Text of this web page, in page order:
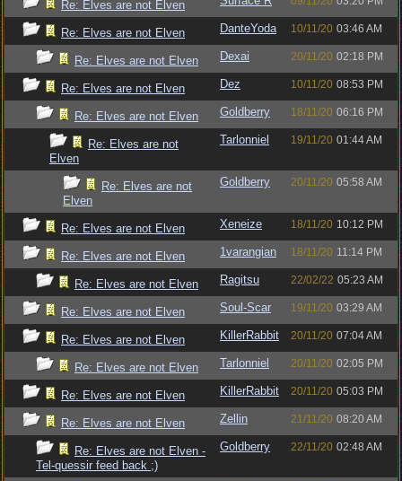
Re: Elves are not Elven
Re: Elves are not Elven DanteYoda 10/11/20 03:46 AM
Re: Elves are not Elven Dexai 20/11/20 02:18 PM
Re: Elves are not Elven Dez 10/11/20 08:53 PM
Re: Elves are not Elven Goldberry 18/11/20 06:16 PM
Re: Elves are not
Elven
Tarlonniel 19/11/20 01:44 AM
Re: Elves are not
Elven
Goldberry 20/11/20 05:58 AM
Re: Elves are not Elven Xeneize 18/11/20 10:12 PM
Re: Elves are not Elven 1varangian 18/11/20 11:14 PM
Re: Elves are not Elven Ragitsu 22/02/22 05:23 AM
Re: Elves are not Elven Soul-Scar 19/11/20 03:29 AM
Re: Elves are not Elven KillerRabbit 20/11/20 07:04 AM
Re: Elves are not Elven Tarlonniel 20/11/20 02:05 PM
Re: Elves are not Elven KillerRabbit 20/11/20 05:03 PM
Re: Elves are not Elven Zellin 21/11/20 08:20 AM
Re: Elves are not Elven -
Tel-quessir feed back ;)
Goldberry 22/11/20 02:48 AM